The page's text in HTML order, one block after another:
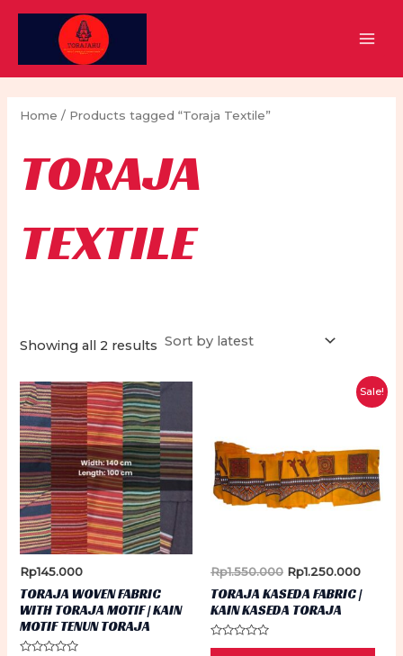
Skip
Home / Products tagged “Toraja Textile”
TORAJA
TEXTILE
Showing all 2 results Sorted
Rp145.000
TORAJA WOVEN FABRIC
WITH TORAJA MOTIF | KAIN
MOTIF TENUN TORAJA
Sale!
Rp1.550.000 Original
price
was:
Rp1.550.000.
Rp1.250.000
price
is:
TORAJA KASEDA FABRIC |
KAIN KASEDA TORAJA
Rated